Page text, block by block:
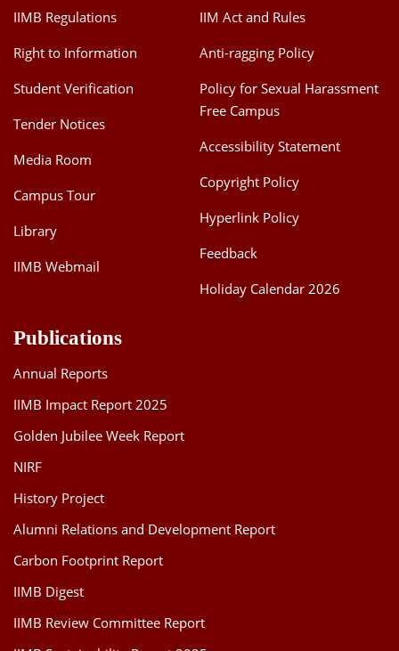
IIMB Regulations
Right to Information
Student Verification
Tender Notices
Media Room
Campus Tour
Library
IIMB Webmail
IIM Act and Rules
Anti-ragging Policy
Policy for Sexual Harassment
Free Campus
Accessibility Statement
Copyright Policy
Hyperlink Policy
Feedback
Holiday Calendar 2026
Publications
Annual Reports
IIMB Impact Report 2025
Golden Jubilee Week Report
NIRF
History Project
Alumni Relations and Development Report
Carbon Footprint Report
IIMB Digest
IIMB Review Committee Report